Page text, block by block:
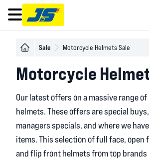
Open main menu
Sale Motorcycle Helmets Sale
Motorcycle
Our latest offers on a massive range
helmets. These offers are special
managers specials, and where we
items. This selection of full face, open
and flip front helmets from top brands